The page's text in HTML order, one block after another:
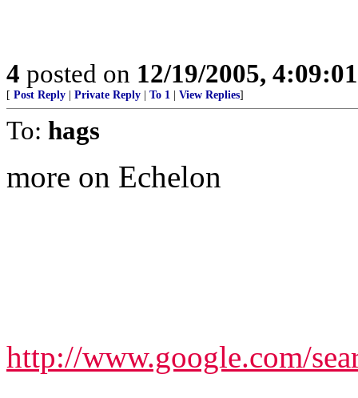
4 posted on 12/19/2005,
[ Post Reply Private Reply To 1 View Replies]
To: hags
more on Echelon
http://www.google.com/